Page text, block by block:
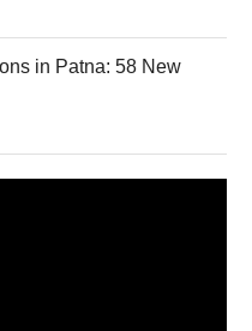
in Patna: 58 New